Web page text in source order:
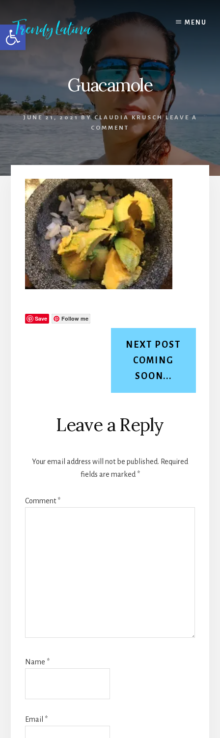
Open toolbar
content
primary
sidebar
footer
MENU
Guacamole
JUNE 21, 2021BYCLAUDIA KRUSCH LEAVE A
COMMENT
Save Follow me
NEXT POST
COMING
SOON...
Reader
Interactions
Leave a Reply
Your email address will not be published. Required
fields are marked *
Comment*
Name *
Email *